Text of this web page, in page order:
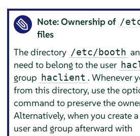
Note: Ownership of /
files
The directory /etc/booth
need to belong to the user
group haclient . Whenever
from this directory, use the
command to preserve the
Alternatively, when you create
user and group afterward with